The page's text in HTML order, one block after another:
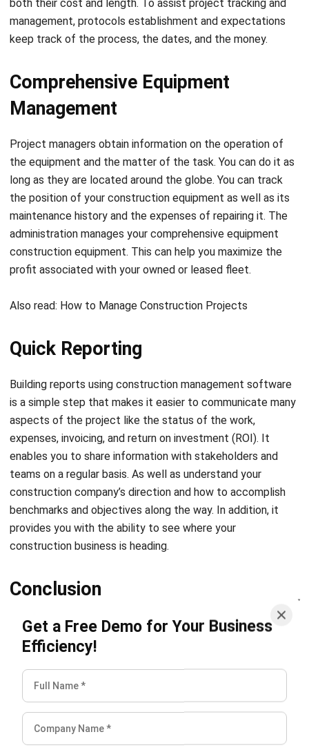
Get a Free Demo for Your Business
Comprehensive Equipment
Project managers obtain information on the operation of
the equipment and the matter of the task. You can do it as
long as they are located around the globe. You can track
the position of your construction equipment as well as its
maintenance history and the expenses of repairing it. The
administration manages your comprehensive equipment
construction equipment. This can help you maximize the
profit associated with your owned or leased fleet.
Also read:How to Manage Construction Projects
Quick Reporting
Building reports usingconstruction management software
is a simple step that makes it easier to communicate many
aspects of the project like the status of the work,
expenses, invoicing, andreturn on investment (ROI). It
enables you to share information with stakeholders and
teams on a regular basis. As well as understand your
construction company’s direction and how to accomplish
benchmarks and objectives along the way. In addition, it
provides you with the ability to see where your
construction business is heading.
Conclusion
The construction management app is one of the many
processes. It has led to greater sales and efficiency, as
well as a reduction in expenses and a strengthening of
teams’ connections to one another. Having the appropriate
support system, particularly when it comes to management
software, can make any construction task much simpler.
When there is open communication and transparent project
management between teams, contractors, and
management, everyone comes out ahead financially.